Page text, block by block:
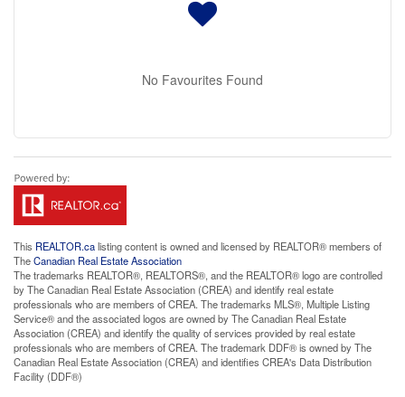
No Favourites Found
This REALTOR.calisting content is owned and licensed by REALTOR® members of
TheCanadian Real Estate Association
The trademarks REALTOR®, REALTORS®, and the REALTOR® logo are controlled
by The Canadian Real Estate Association (CREA) and identify real estate
professionals who are members of CREA. The trademarks MLS®, Multiple Listing
Service® and the associated logos are owned by The Canadian Real Estate
Association (CREA) and identify the quality of services provided by real estate
professionals who are members of CREA. The trademark DDF® is owned by The
Canadian Real Estate Association (CREA) and identifies CREA's Data Distribution
Facility (DDF®)